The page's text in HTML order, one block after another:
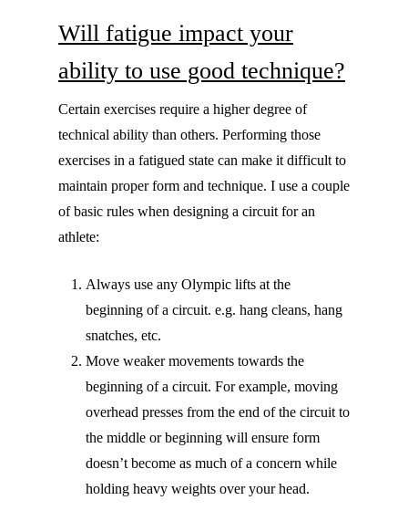
Will fatigue impact your
ability to use good technique?
Certain exercises require a higher degree of
technical ability than others. Performing those
exercises in a fatigued state can make it difficult to
maintain proper form and technique. I use a couple
of basic rules when designing a circuit for an
athlete:
Always use any Olympic lifts at the
beginning of a circuit. e.g. hang cleans, hang
snatches, etc.
Move weaker movements towards the
beginning of a circuit. For example, moving
overhead presses from the end of the circuit to
the middle or beginning will ensure form
doesn’t become as much of a concern while
holding heavy weights over your head.